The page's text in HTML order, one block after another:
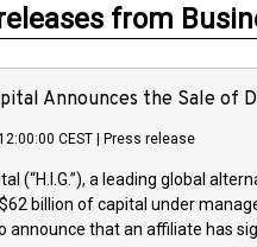
from
Announces the Sale of
CEST Press release
(“H.I.G.”), a leading global
billion of capital under
announce that an affiliate has